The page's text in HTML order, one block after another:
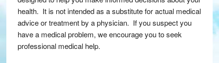
health. It is not intended as a substitute for actual medical
advice or treatment by a physician. If you suspect you
have a medical problem, we encourage you to seek
professional medical help.